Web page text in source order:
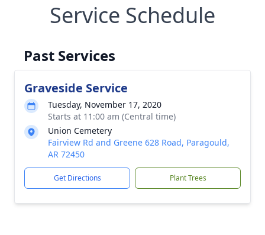
Service Schedule
Past Services
Graveside Service
Tuesday, November 17, 2020
Starts at 11:00 am (Central time)
Union Cemetery
Fairview Rd and Greene 628 Road, Paragould,
AR 72450
Get Directions Plant Trees